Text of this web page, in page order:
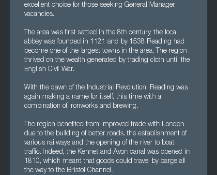
excellent choice for those seeking General Manager
vacancies.
The area was first settled in the 8th century, the local
abbey was founded in 1121 and by 1538 Reading had
become one of the largest towns in the area. The region
thrived on the wealth generated by trading cloth until the
English Civil War.
With the dawn of the Industrial Revolution, Reading was
again making a name for itself, this time with a
combination of ironworks and brewing.
The region benefited from improved trade with London
due to the building of better roads, the establishment of
various railways and the opening of the river to boat
traffic. Indeed, the Kennet and Avon canal was opened in
1810, which meant that goods could travel by barge all
the way to the Bristol Channel.